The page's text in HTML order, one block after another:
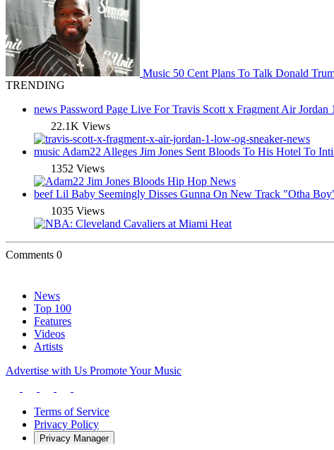
Music 50 Cent Plans To Talk Donald
TRENDING
news Password Page Live For Travis Scott x Fragment Air
22.1K Views
music Adam22 Alleges Jim Jones Sent Bloods To His Hotel To
1352 Views
beefLil Baby Seemingly Disses Gunna On New Track "Otha
1035 Views
Comments 0
News
Top 100
Features
Videos
Artists
Advertise with Us Promote Your Music
Terms of Service
Privacy Policy
Privacy Manager